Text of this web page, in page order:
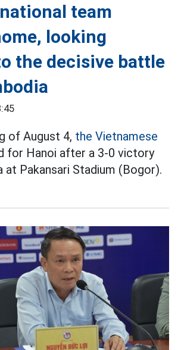
team
looking
the decisive battle
of August 4, the Vietnamese
for Hanoi after a 3-0 victory
at Pakansari Stadium (Bogor).